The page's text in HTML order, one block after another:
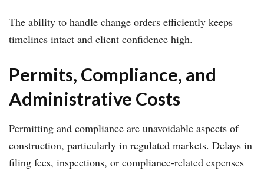
The ability to handle change orders efficiently keeps
timelines intact and client confidence high.
Permits, Compliance, and
Administrative Costs
Permitting and compliance are unavoidable aspects of
construction, particularly in regulated markets. Delays in
filing fees, inspections, or compliance-related expenses